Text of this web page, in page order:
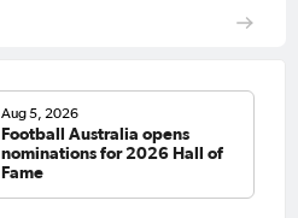
Aug 5, 2026
Football Australia opens
nominations for 2026 Hall of
Fame